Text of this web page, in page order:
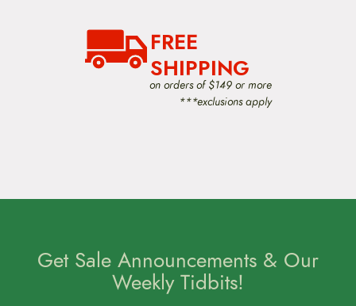
FREE
SHIPPING
on orders of $149 or more
***exclusions apply
Get Sale Announcements & Our
Weekly Tidbits!